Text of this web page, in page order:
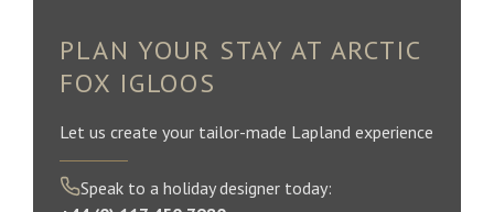
PLAN YOUR STAY AT ARCTIC
FOX IGLOOS
Let us create your tailor-made Lapland experience
Speak to a holiday designer today: